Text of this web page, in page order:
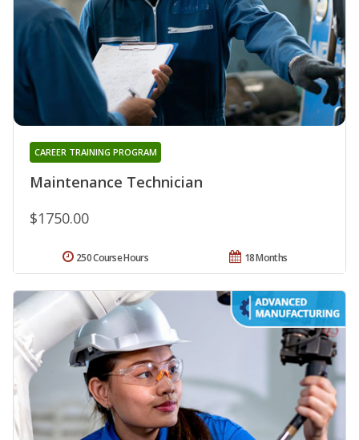
Maintenance Technician
CAREER TRAINING PROGRAM
$1750.00
18 Months
250 Course Hours